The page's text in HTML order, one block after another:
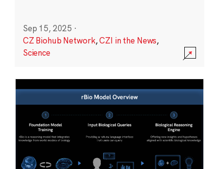
Sep 15, 2025 ·
CZ Biohub Network,CZI in the News,
Science